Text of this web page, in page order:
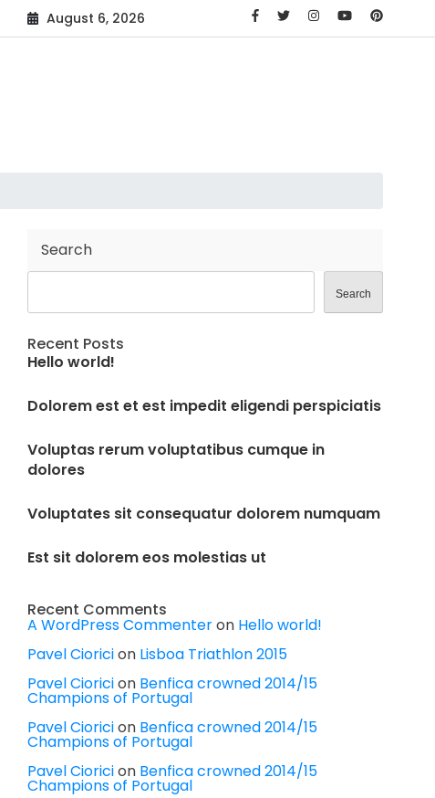
August 6, 2026
Search
Search
Recent Posts
Hello world!
Dolorem est et est impedit eligendi perspiciatis
Voluptas rerum voluptatibus cumque in
dolores
Voluptates sit consequatur dolorem numquam
Est sit dolorem eos molestias ut
Recent Comments
A WordPress Commenteron Hello world!
Pavel Cioricion Lisboa Triathlon 2015
Pavel Cioricion Benfica crowned 2014/15
Champions of Portugal
Pavel Cioricion Benfica crowned 2014/15
Champions of Portugal
Pavel Cioricion Benfica crowned 2014/15
Champions of Portugal